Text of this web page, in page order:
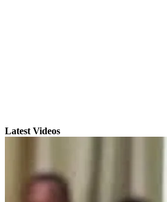
Latest Videos